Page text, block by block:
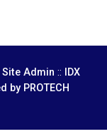
Site Admin ::
IDX
by PROTECH